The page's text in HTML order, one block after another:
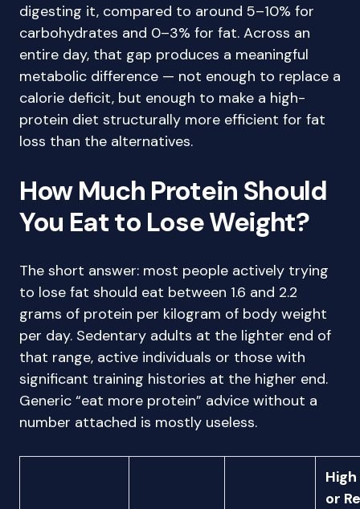
digesting it, compared to around 5–10% for
carbohydrates and 0–3% for fat. Across an
entire day, that gap produces a meaningful
metabolic difference — not enough to replace a
calorie deficit, but enough to make a high-
protein diet structurally more efficient for fat
loss than the alternatives.
How Much Protein Should
You Eat to Lose Weight?
The short answer: most people actively trying
to lose fat should eat between 1.6 and 2.2
grams of protein per kilogram of body weight
per day. Sedentary adults at the lighter end of
that range, active individuals or those with
significant training histories at the higher end.
Generic “eat more protein” advice without a
number attached is mostly useless.
or